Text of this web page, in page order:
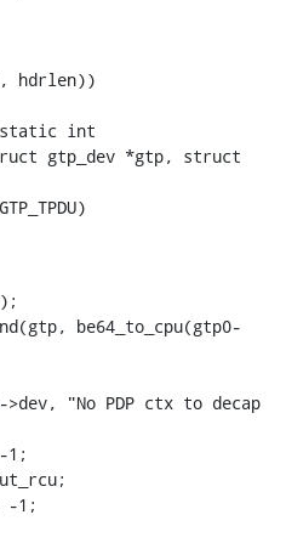
hdrlen))
static int
gtp_dev *gtp, struct